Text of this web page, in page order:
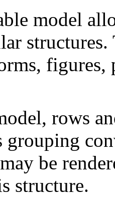
model
rows
grouping
be
structure.